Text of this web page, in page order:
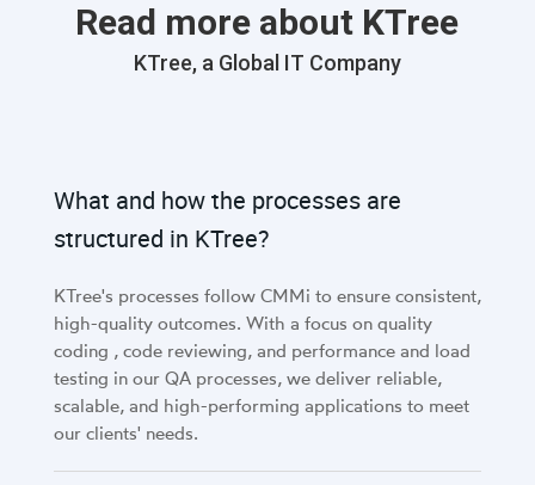
Read more about KTree
KTree, a Global IT Company
What and how the processes are
structured in KTree?
KTree's processes follow CMMi to ensure consistent,
high-quality outcomes. With a focus on quality
coding , code reviewing, and performance and load
testing in our QA processes, we deliver reliable,
scalable, and high-performing applications to meet
our clients' needs.